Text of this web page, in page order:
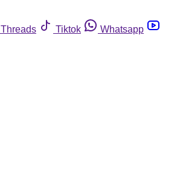
Threads Tiktok
Whatsapp